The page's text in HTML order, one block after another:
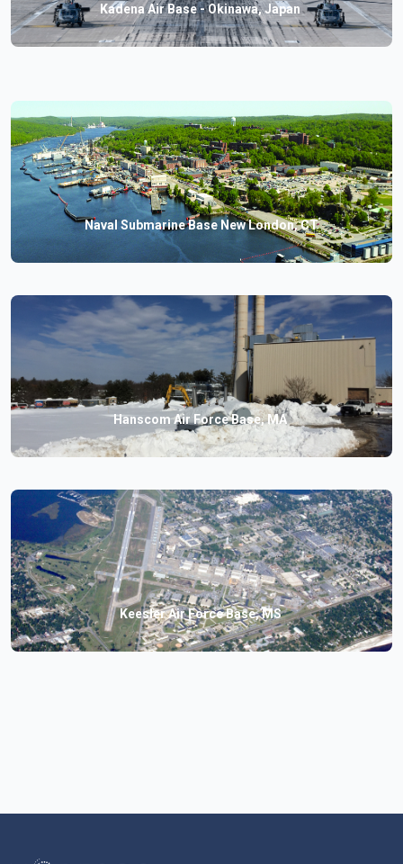
Kadena Air Base - Okinawa, Japan
Naval Submarine Base New London, CT
Hanscom Air Force Base, MA
Keesler Air Force Base, MS